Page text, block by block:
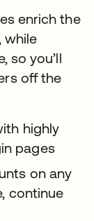
enrich the
while
so you’ll
off the
highly
pages
on any
continue